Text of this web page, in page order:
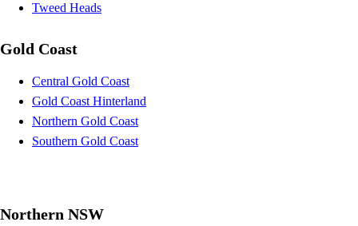
Tweed Heads
Gold Coast
Central Gold Coast
Gold Coast Hinterland
Northern Gold Coast
Southern Gold Coast
Northern NSW